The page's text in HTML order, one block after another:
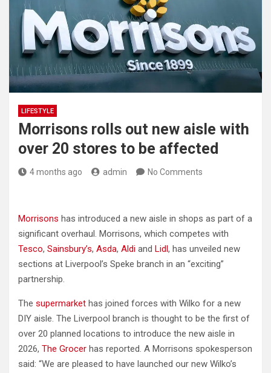
LIFESTYLE
Morrisons rolls out new aisle with
over 20 stores to be affected
4 months ago admin No Comments
Morrisons has introduced a new aisle in shops as part of a
significant overhaul. Morrisons, which competes with
Tesco, Sainsbury’s, Asda, Aldi and Lidl, has unveiled new
sections at Liverpool’s Speke branch in an “exciting”
partnership.
The supermarket has joined forces with Wilko for a new
DIY aisle. The Liverpool branch is thought to be the first of
over 20 planned locations to introduce the new aisle in
2026, The Grocer has reported. A Morrisons spokesperson
said: “We are pleased to have launched our new Wilko’s